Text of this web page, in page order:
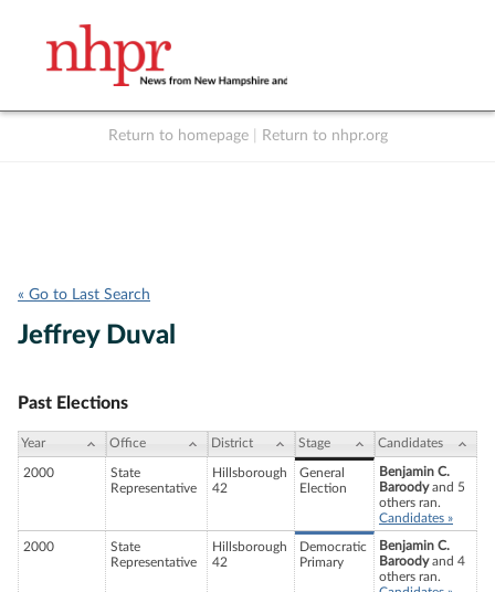
Return to homepage Return to nhpr.org
« Go to Last Search
Jeffrey Duval
Past Elections
Year Office District Stage Candidates
2000
State
Representative
Hillsborough
42
General
Election
Benjamin C.
Baroodyand 5
others ran.
Candidates »
2000
State
Representative
Hillsborough
42
Democratic
Primary
Benjamin C.
Baroodyand 4
others ran.